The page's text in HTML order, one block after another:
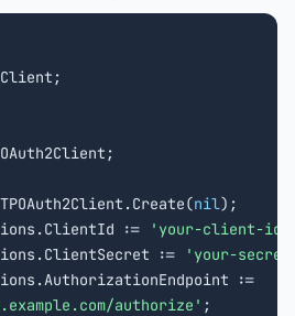
nil);
:=
'your-client-id'
:=
'your-
:=
authorize' ;